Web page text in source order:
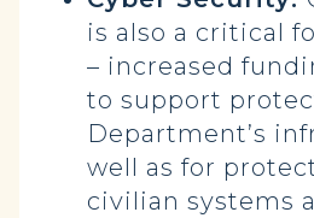
is also a critical
– increased
to support
Department’s
well as for
civilian systems